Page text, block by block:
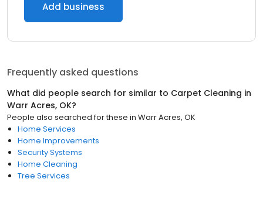
Add business
Frequently asked questions
What did people search for similar to Carpet Cleaning in
Warr Acres, OK?
People also searched for these in Warr Acres, OK
Home Services
Home Improvements
Security Systems
Home Cleaning
Tree Services